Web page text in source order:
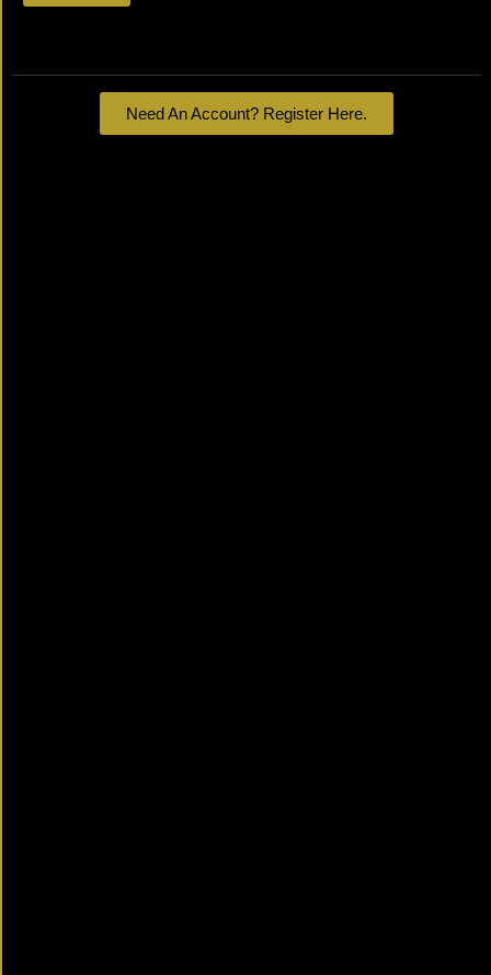
Need An Account? Register Here.